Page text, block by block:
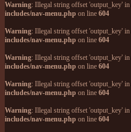
Warning: Illegal string offset 'output_key' in
includes/nav-menu.php on line 604
Warning: Illegal string offset 'output_key' in
includes/nav-menu.php on line 604
Warning: Illegal string offset 'output_key' in
includes/nav-menu.php on line 604
Warning: Illegal string offset 'output_key' in
includes/nav-menu.php on line 604
Warning: Illegal string offset 'output_key' in
includes/nav-menu.php on line 604